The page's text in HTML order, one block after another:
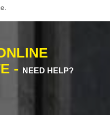
-
NEED HELP?